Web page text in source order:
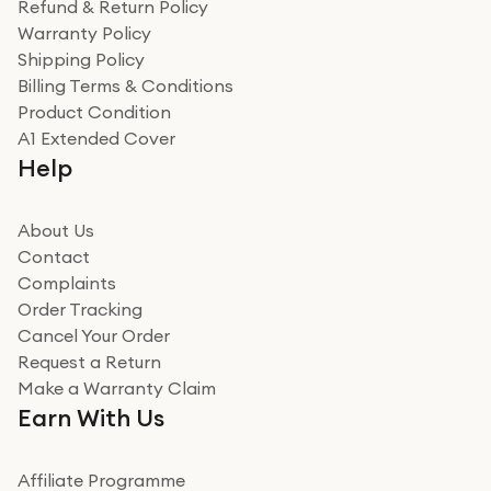
for the environment. Will definitely use again and
recommend to friends and family
Adrian
Really good experience
Really good experience buying off them, market
beating offer and the whole process was as smooth as
how it all went
Read more
Miss sorrell Carney
Very impressed
Very impressed. Was a bit weary of ordering an ipad
from a company id not used before. Arrived within 2
Read more
Refund & Return Policy
Warranty Policy
Shipping Policy
Billing Terms & Conditions
Product Condition
A1 Extended Cover
Help
About Us
Contact
Complaints
Order Tracking
Cancel Your Order
Request a Return
Make a Warranty Claim
Earn With Us
Affiliate Programme